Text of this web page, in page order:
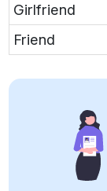
Girlfriend
Friend